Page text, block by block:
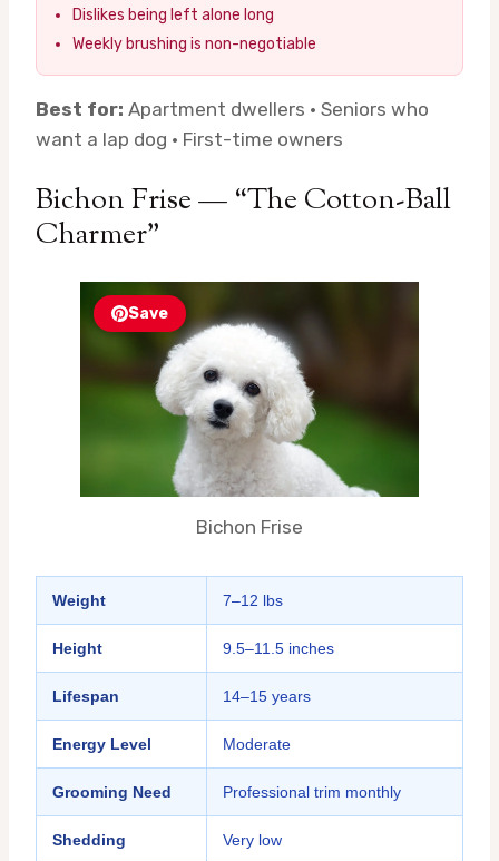
Dislikes being left alone long
Weekly brushing is non-negotiable
Best for: Apartment dwellers · Seniors who
want a lap dog · First-time owners
Bichon Frise — “The Cotton-Ball
Charmer”
Save
Bichon Frise
Weight 7–12 lbs
Height 9.5–11.5 inches
Lifespan 14–15 years
Energy Level Moderate
Grooming Need Professional trim monthly
Shedding Very low